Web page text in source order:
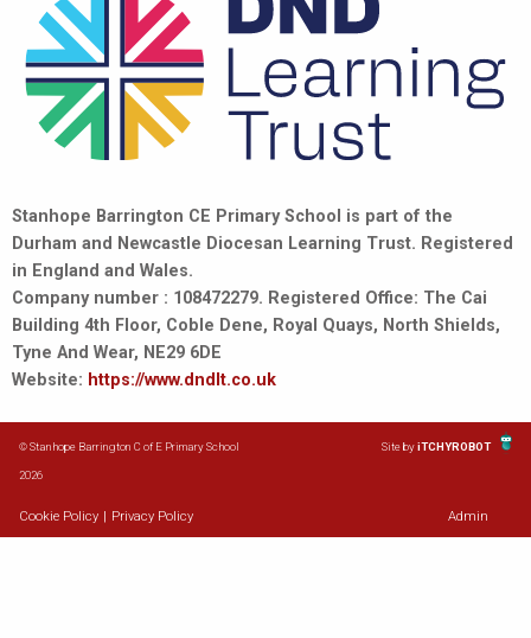
Stanhope Barrington CE Primary School is part of the
Durham and Newcastle Diocesan Learning Trust. Registered
in England and Wales.
Company number : 108472279. Registered Office: The Cai
Building 4th Floor, Coble Dene, Royal Quays, North Shields,
Tyne And Wear, NE29 6DE
Website: https://www.dndlt.co.uk
© Stanhope Barrington C of E Primary School
2026
Site byiTCHYROBOT
Cookie Policy Privacy Policy Admin